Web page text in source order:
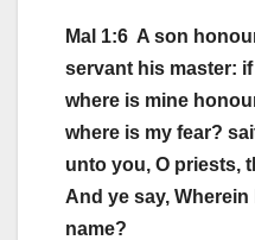
Mal 1:6 A son
servant his master:
where is mine
where is my fear?
unto you, O priests,
And ye say,
name?